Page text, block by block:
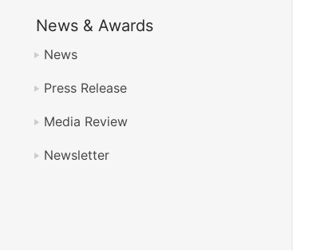
News & Awards
News
Press Release
Media Review
Newsletter